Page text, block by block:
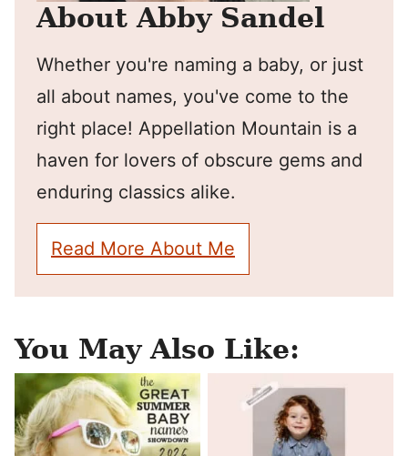
About Abby Sandel
Whether you're naming a baby, or just
all about names, you've come to the
right place! Appellation Mountain is a
haven for lovers of obscure gems and
enduring classics alike.
Read More About Me
You May Also Like: